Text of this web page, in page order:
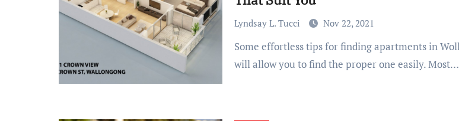
Lyndsay L. Tucci Nov 22, 2021
Some effortless tips for finding apartments in Wollongong
will allow you to find the proper one easily. Most…